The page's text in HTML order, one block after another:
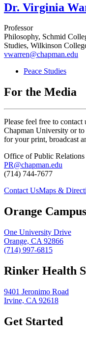
Dr. Virginia
Professor
Philosophy, Schmid
Studies, Wilkinson
vwarren@chapman.edu
Peace Studies
For the Media
Please feel free to
Chapman University or
for your print, broadcast
Office of Public Relations
PR@chapman.edu
(714) 744-7677
Contact UsMaps &
Orange Campus
One University Drive
Orange, CA 92866
(714) 997-6815
Rinker Health
9401 Jeronimo Road
Irvine, CA 92618
Get Started